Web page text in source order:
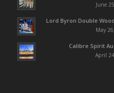
June
Lord Byron Double
May
Calibre Spirit
April